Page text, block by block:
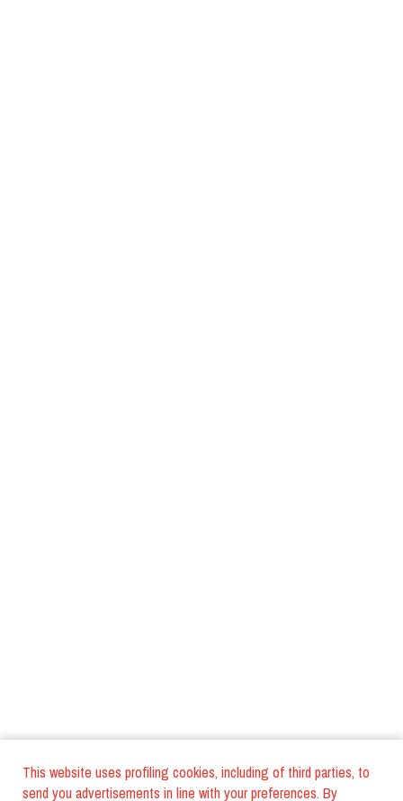
This website uses profiling cookies, including of third parties, to
send you advertisements in line with your preferences. By